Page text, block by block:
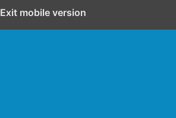
Exit mobile version